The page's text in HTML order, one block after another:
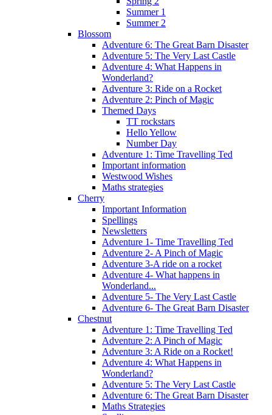
Summer 1
Summer 2
Blossom
Adventure 6: The Great Barn Disaster
Adventure 5: The Very Last Castle
Adventure 4: What Happens in
Wonderland?
Adventure 3: Ride on a Rocket
Adventure 2: Pinch of Magic
Themed Days
TT rockstars
Hello Yellow
Number Day
Adventure 1: Time Travelling Ted
Important information
Westwood Wishes
Maths strategies
Cherry
Important Information
Spellings
Newsletters
Adventure 1- Time Travelling Ted
Adventure 2- A Pinch of Magic
Adventure 3-A ride on a rocket
Adventure 4- What happens in
Wonderland...
Adventure 5- The Very Last Castle
Adventure 6- The Great Barn Disaster
Chestnut
Adventure 1: Time Travelling Ted
Adventure 2: A Pinch of Magic
Adventure 3: A Ride on a Rocket!
Adventure 4: What Happens in
Wonderland?
Adventure 5: The Very Last Castle
Adventure 6: The Great Barn Disaster
Maths Strategies